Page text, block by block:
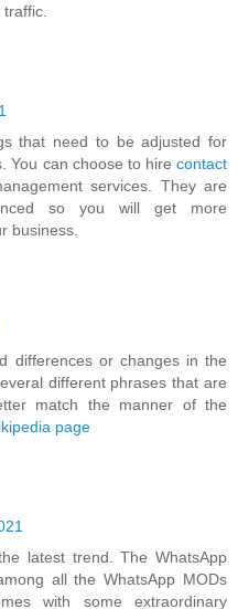
that need to be adjusted for
You can choose to hire contact
services. They are
so you will get more
business.
differences or changes in the
different phrases that are
match the manner of the
page
latest trend. The WhatsApp
all the WhatsApp MODs
with some extraordinary